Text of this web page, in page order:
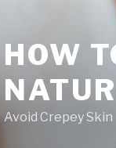
HOW
Avoid Crepey Skin